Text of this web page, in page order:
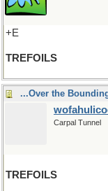
+E
TREFOILS
...Over the
Carpal Tunnel
TREFOILS